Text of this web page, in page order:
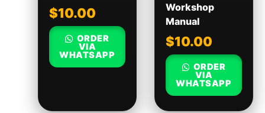
$10.00
ORDER
VIA
WHATSAPP
Workshop
Manual
$10.00
ORDER
VIA
WHATSAPP